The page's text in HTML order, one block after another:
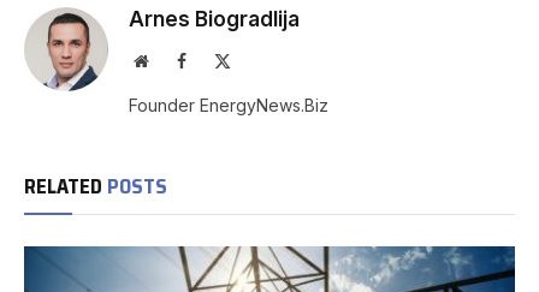
Arnes Biogradlija
WebsiteFacebook
Founder EnergyNews.Biz
RELATED POSTS